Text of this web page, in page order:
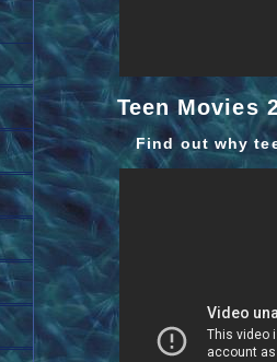
Teen Movies
Find out why